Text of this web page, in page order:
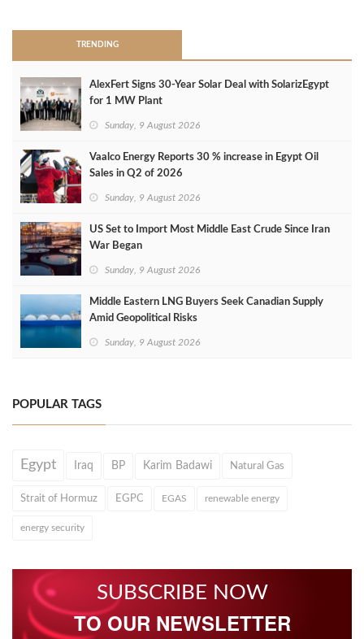
TRENDING
AlexFert Signs 30‑Year Solar Deal with SolarizEgypt
for 1 MW Plant
Sunday, 9 August 2026
Vaalco Energy Reports 30 % increase in Egypt Oil
Sales in Q2 of 2026
Sunday, 9 August 2026
US Set to Import Most Middle East Crude Since Iran
War Began
Sunday, 9 August 2026
Middle Eastern LNG Buyers Seek Canadian Supply
Amid Geopolitical Risks
Sunday, 9 August 2026
POPULAR TAGS
Egypt Iraq BP Karim Badawi Natural Gas
Strait of Hormuz EGPC EGAS renewable energy
energy security
SUBSCRIBE NOW
TO OUR NEWSLETTER